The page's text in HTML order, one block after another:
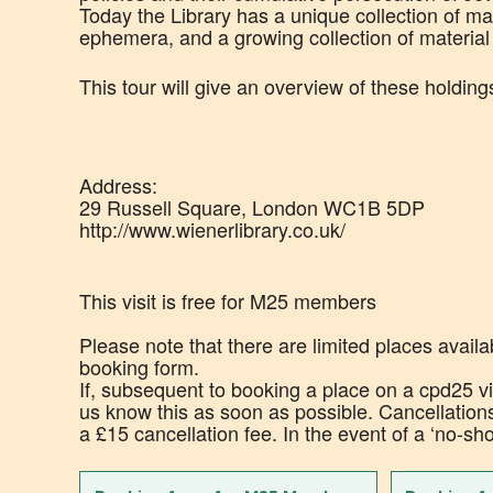
Today the Library has a unique collection of
ephemera, and a growing collection of
This tour will give an overview of these
Address:
29 Russell Square, London WC1B 5DP
http://www.wienerlibrary.co.uk/
This visit is free for M25 members
Please note that there are limited places
booking form.
If, subsequent to booking a place on a cpd25
us know this as soon as possible.
a £15 cancellation fee. In the event of a ‘no-